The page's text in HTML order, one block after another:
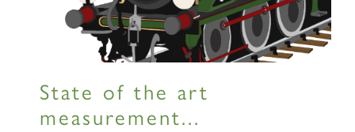
State of the art
measurement...